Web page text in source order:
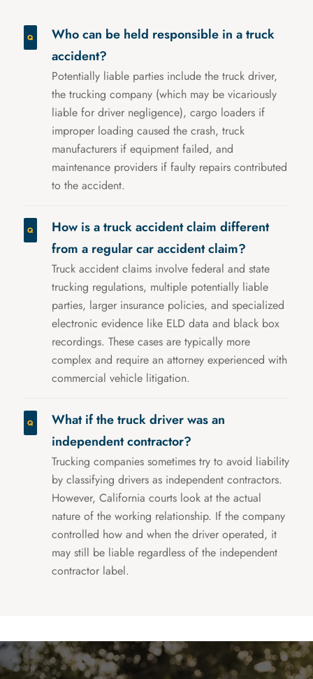
Who can be held responsible in a truck
accident?
Potentially liable parties include the truck driver,
the trucking company (which may be vicariously
liable for driver negligence), cargo loaders if
improper loading caused the crash, truck
manufacturers if equipment failed, and
maintenance providers if faulty repairs contributed
to the accident.
How is a truck accident claim different
from a regular car accident claim?
Truck accident claims involve federal and state
trucking regulations, multiple potentially liable
parties, larger insurance policies, and specialized
electronic evidence like ELD data and black box
recordings. These cases are typically more
complex and require an attorney experienced with
commercial vehicle litigation.
What if the truck driver was an
independent contractor?
Trucking companies sometimes try to avoid liability
by classifying drivers as independent contractors.
However, California courts look at the actual
nature of the working relationship. If the company
controlled how and when the driver operated, it
may still be liable regardless of the independent
contractor label.